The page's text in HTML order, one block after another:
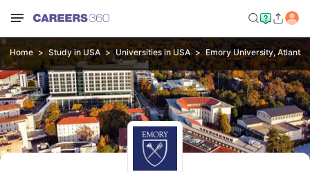
Home Study in USA Universities in USA Emory University, Atlanta